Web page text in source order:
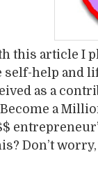
this article I
self-help and
as a
a
Don’t